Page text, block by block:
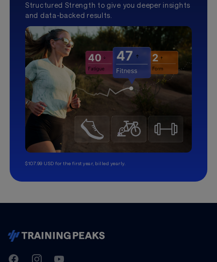
Structured Strength to give you deeper insights
and data-backed results.
$107.99 USD for the first year, billed yearly.
TrainingPeaks
FacebookInstagramYoutube